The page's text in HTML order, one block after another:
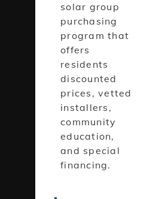
solar group
purchasing
program that
offers
residents
discounted
prices, vetted
installers,
community
education,
and special
financing.